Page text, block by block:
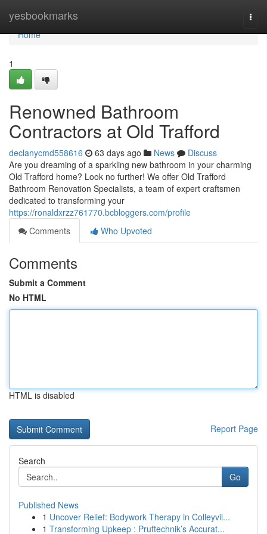
yesbookmarks
Home
Home
1
Renowned Bathroom
Contractors at Old Trafford
declanycmd558616 63 days ago News
Discuss
Are you dreaming of a sparkling new bathroom in your charming
Old Trafford home? Look no further! We offer Old Trafford
Bathroom Renovation Specialists, a team of expert craftsmen
dedicated to transforming your
https://ronaldxrzz761770.bcbloggers.com/profile
Comments
Who Upvoted
Comments
Submit a Comment
No HTML
HTML is disabled
Report Page
Search
Go
Published News
1 Uncover Relief: Bodywork Therapy in Colleyvil...
1 Transforming Upkeep : Pruftechnik’s Accurat...